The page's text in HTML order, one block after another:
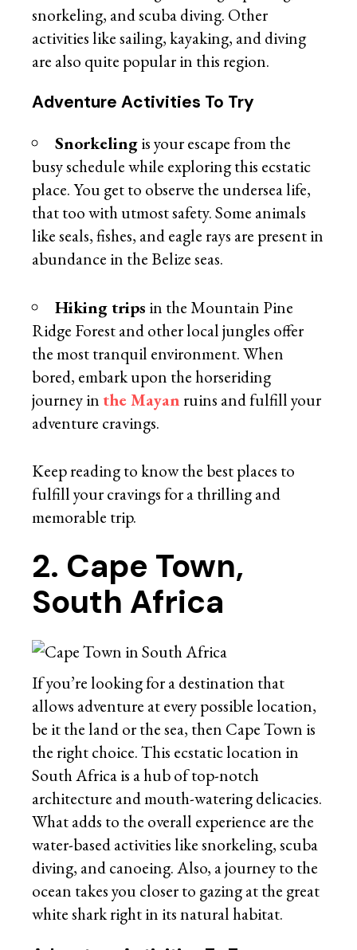
snorkeling, and scuba diving. Other
activities like sailing, kayaking, and diving
are also quite popular in this region.
Adventure Activities To Try
Snorkelingis your escape from the
busy schedule while exploring this ecstatic
place. You get to observe the undersea life,
that too with utmost safety. Some animals
like seals, fishes, and eagle rays are present in
abundance in the Belize seas.
Hiking trips in the Mountain Pine
Ridge Forest and other local jungles offer
the most tranquil environment. When
bored, embark upon the horseriding
journey inthe Mayanruins and fulfill your
adventure cravings.
Keep reading to know the best places to
fulfill your cravings for a thrilling and
memorable trip.
2. Cape Town,
South Africa
If you’re looking for a destination that
allows adventure at every possible location,
be it the land or the sea, then Cape Town is
the right choice. This ecstatic location in
South Africa is a hub of top-notch
architecture and mouth-watering delicacies.
What adds to the overall experience are the
water-based activities like snorkeling, scuba
diving, and canoeing. Also, a journey to the
ocean takes you closer to gazing at the great
white shark right in its natural habitat.